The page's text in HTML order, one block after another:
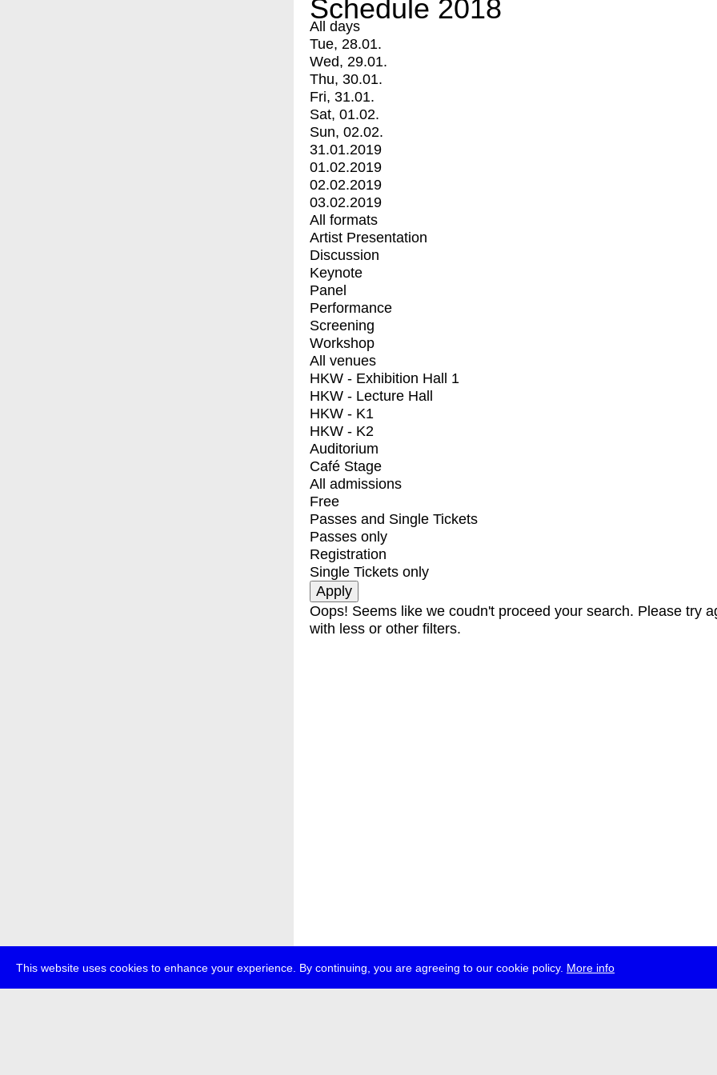
This website uses cookies to enhance your experience. By continuing, you are agreeing to our cookie policy. More info
Schedule 2018
All days
Tue, 28.01.
Wed, 29.01.
Thu, 30.01.
Fri, 31.01.
Sat, 01.02.
Sun, 02.02.
31.01.2019
01.02.2019
02.02.2019
03.02.2019
All formats
Artist Presentation
Discussion
Keynote
Panel
Performance
Screening
Workshop
All venues
HKW - Exhibition Hall 1
HKW - Lecture Hall
HKW - K1
HKW - K2
Auditorium
Café Stage
All admissions
Free
Passes and Single Tickets
Passes only
Registration
Single Tickets only
Oops! Seems like we coudn't proceed your search. Please try
with less or other filters.